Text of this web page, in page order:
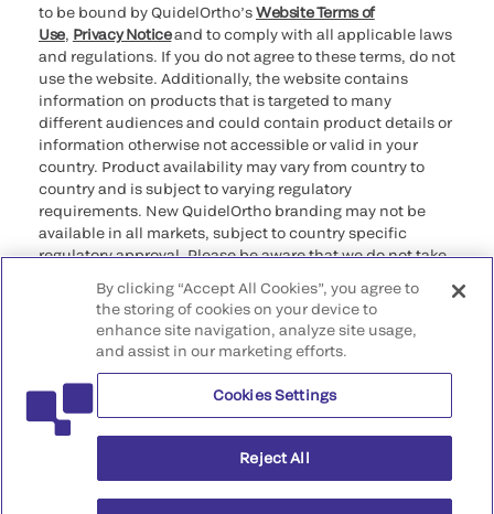
to be bound by QuidelOrtho’sWebsite Terms of
Use, Privacy Noticeand to comply with all applicable laws
and regulations. If you do not agree to these terms, do not
use the website. Additionally, the website contains
information on products that is targeted to many
different audiences and could contain product details or
information otherwise not accessible or valid in your
country. Product availability may vary from country to
country and is subject to varying regulatory
requirements. New QuidelOrtho branding may not be
available in all markets, subject to country specific
regulatory approval. Please be aware that we do not take
that may not comply with any legal process, regulation,
registration, or usage in the country of your origin.
©2026 QuidelOrtho Corporation. All rights reserved.
QuidelOrtho Corporation
9975 Summers Ridge Road, San Diego, CA 92121, USA
By clicking “Accept All Cookies”, you agree to
the storing of cookies on your device to
enhance site navigation, analyze site usage,
and assist in our marketing efforts.
Cookies Settings
Reject All